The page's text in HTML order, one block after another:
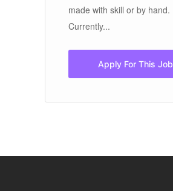
made with skill or by hand.
Currently...
Apply For This Job